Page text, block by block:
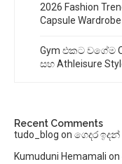
2026 Fashion
Capsule
Gym එකට වගේම
සහ Athleisure
Recent Comments
tudo_blog on ගෙදර
Kumuduni Hemamali on